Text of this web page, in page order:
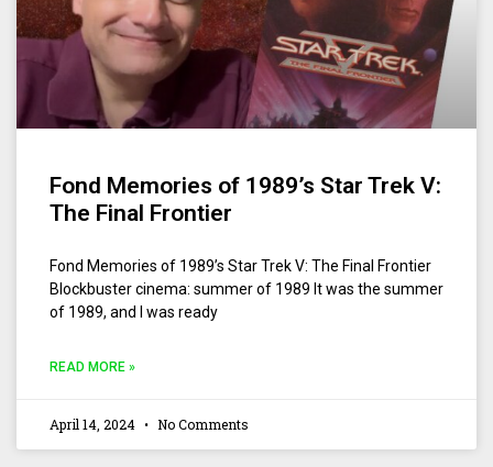
Fond Memories of 1989’s Star Trek V:
The Final Frontier
Fond Memories of 1989’s Star Trek V: The Final Frontier
Blockbuster cinema: summer of 1989 It was the summer
of 1989, and I was ready
READ MORE »
April 14, 2024 No Comments